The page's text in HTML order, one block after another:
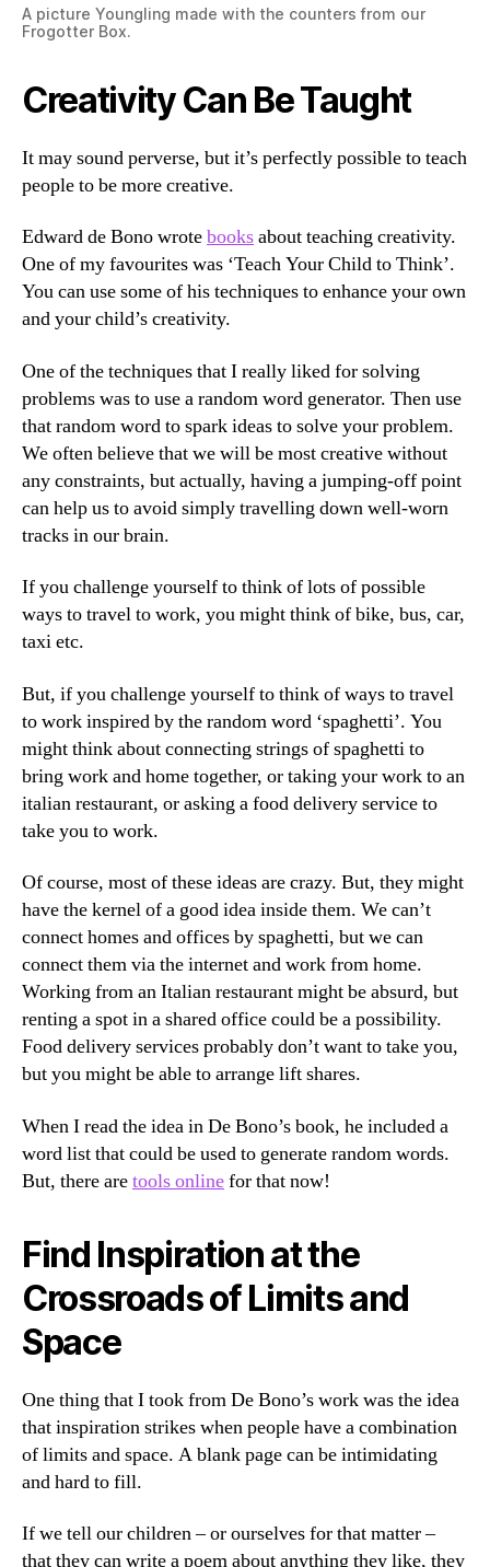
A picture Youngling made with the counters from our
Frogotter Box.
Creativity Can Be Taught
It may sound perverse, but it’s perfectly possible to teach
people to be more creative.
Edward de Bono wrotebooksabout teaching creativity.
One of my favourites was ‘Teach Your Child to Think’.
You can use some of his techniques to enhance your own
and your child’s creativity.
One of the techniques that I really liked for solving
problems was to use a random word generator. Then use
that random word to spark ideas to solve your problem.
We often believe that we will be most creative without
any constraints, but actually, having a jumping-off point
can help us to avoid simply travelling down well-worn
tracks in our brain.
If you challenge yourself to think of lots of possible
ways to travel to work, you might think of bike, bus, car,
taxi etc.
But, if you challenge yourself to think of ways to travel
to work inspired by the random word ‘spaghetti’. You
might think about connecting strings of spaghetti to
bring work and home together, or taking your work to an
italian restaurant, or asking a food delivery service to
take you to work.
Of course, most of these ideas are crazy. But, they might
have the kernel of a good idea inside them. We can’t
connect homes and offices by spaghetti, but we can
connect them via the internet and work from home.
Working from an Italian restaurant might be absurd, but
renting a spot in a shared office could be a possibility.
Food delivery services probably don’t want to take you,
but you might be able to arrange lift shares.
When I read the idea in De Bono’s book, he included a
word list that could be used to generate random words.
But, there aretools onlinefor that now!
Find Inspiration at the
Crossroads of Limits and
Space
One thing that I took from De Bono’s work was the idea
that inspiration strikes when people have a combination
of limits and space. A blank page can be intimidating
and hard to fill.
If we tell our children – or ourselves for that matter –
that they can write a poem about anything they like, they